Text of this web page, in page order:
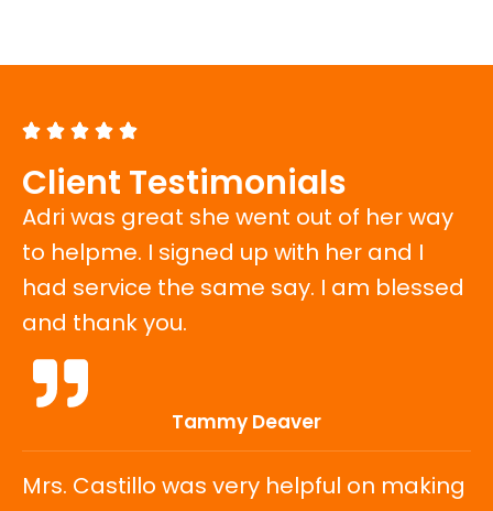
Client Testimonials
Adri was great she went out of her way
to helpme. I signed up with her and I
had service the same say. I am blessed
and thank you.
Tammy Deaver
Mrs. Castillo was very helpful on making